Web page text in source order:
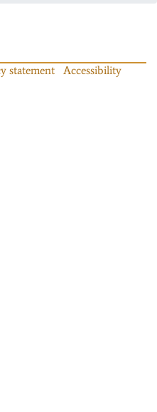
statement
Accessibility